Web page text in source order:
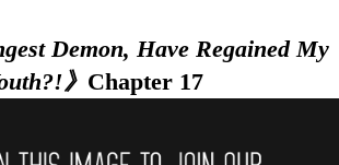
Demon, Have Regained My
》 Chapter 17